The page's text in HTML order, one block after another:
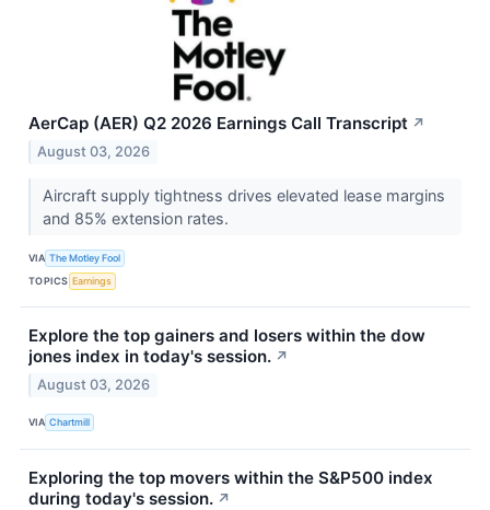
AerCap (AER) Q2 2026 Earnings Call Transcript ↗
August 03, 2026
Aircraft supply tightness drives elevated lease margins
and 85% extension rates.
VIA The Motley Fool
TOPICS Earnings
Explore the top gainers and losers within the dow
jones index in today's session. ↗
August 03, 2026
VIA Chartmill
Exploring the top movers within the S&P500 index
during today's session. ↗